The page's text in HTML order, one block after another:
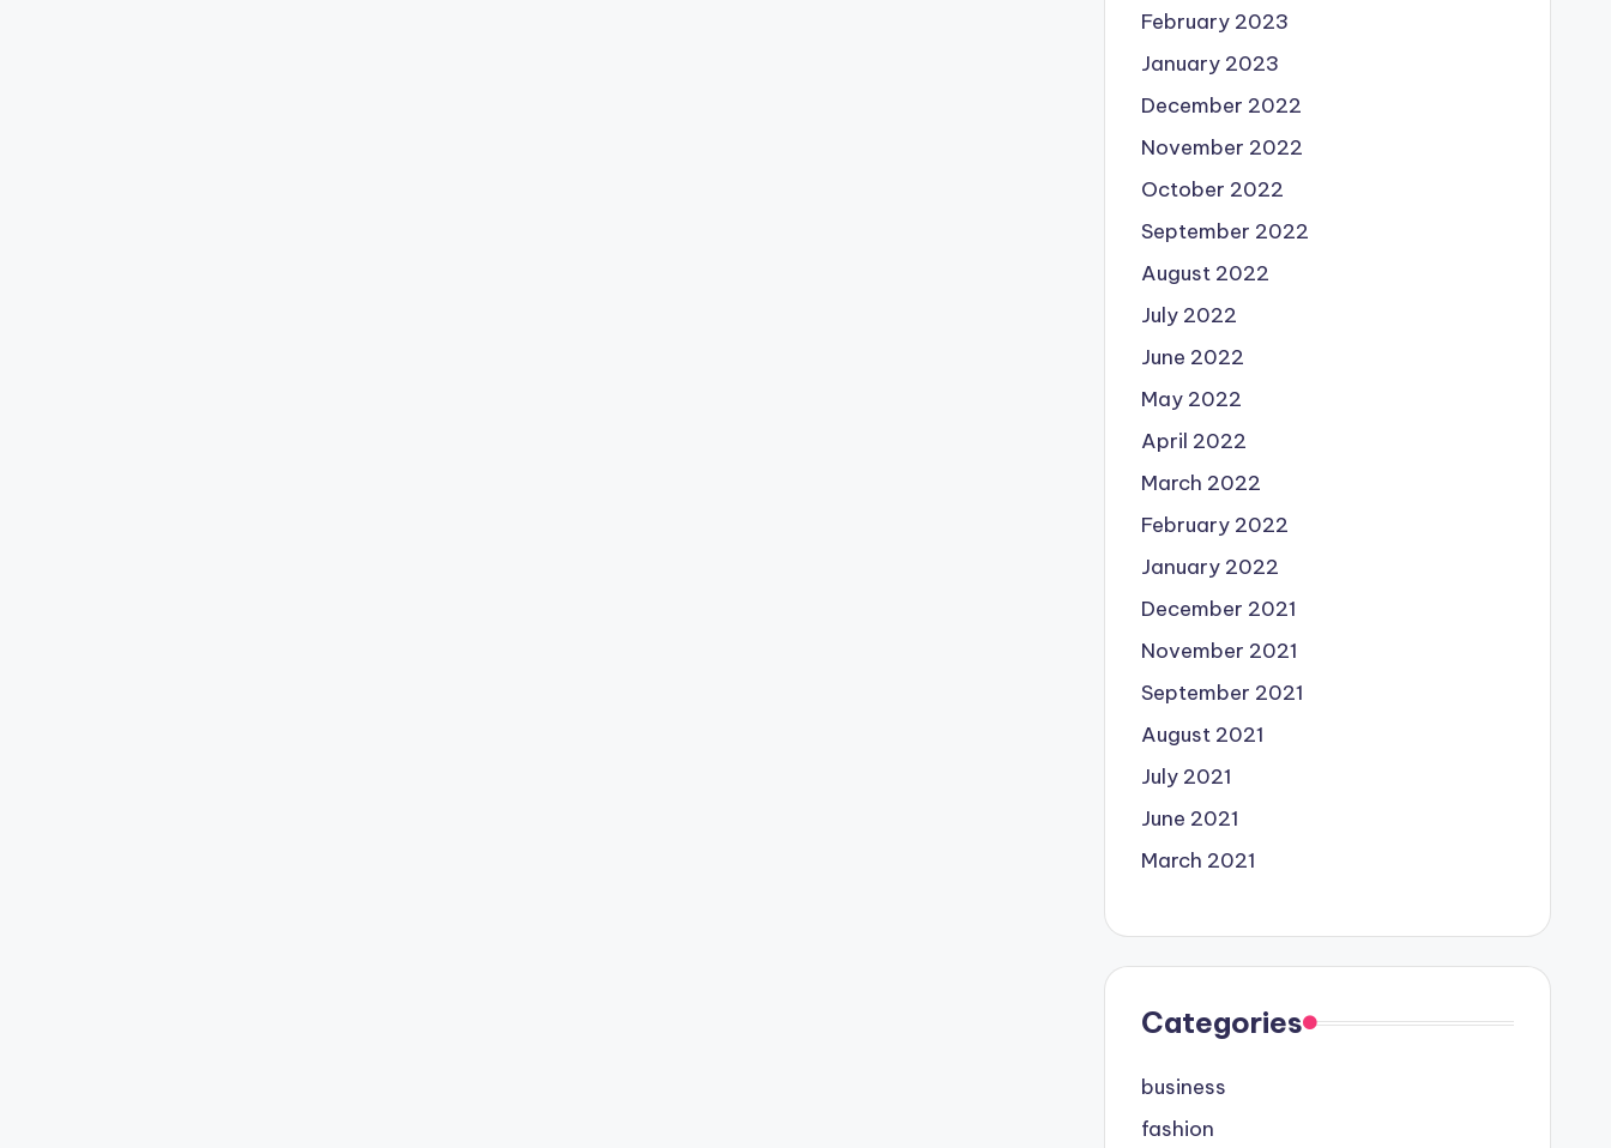
February 2023
January 2023
December 2022
November 2022
October 2022
September 2022
August 2022
July 2022
June 2022
May 2022
April 2022
March 2022
February 2022
January 2022
December 2021
November 2021
September 2021
August 2021
July 2021
June 2021
March 2021
Categories
business
fashion